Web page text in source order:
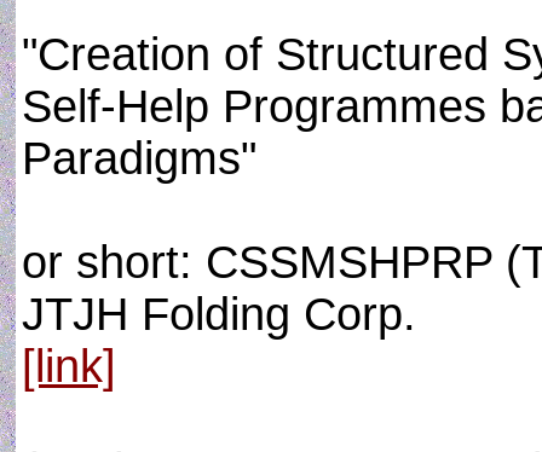
"Creation of Structured
Self-Help Programmes
Paradigms"
or short: CSSMSHPRP
JTJH Folding Corp.
[link]